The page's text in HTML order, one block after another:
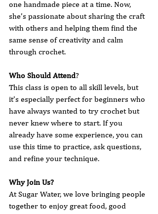
one handmade piece at a time. Now,
she’s passionate about sharing the craft
with others and helping them find the
same sense of creativity and calm
through crochet.
Who Should Attend?
This class is open to all skill levels, but
it’s especially perfect for beginners who
have always wanted to try crochet but
never knew where to start. If you
already have some experience, you can
use this time to practice, ask questions,
and refine your technique.
Why Join Us?
At Sugar Water, we love bringing people
together to enjoy great food, good